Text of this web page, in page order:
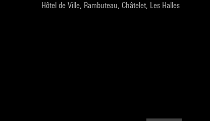
Hôtel de Ville, Rambuteau, Châtelet, Les Halles